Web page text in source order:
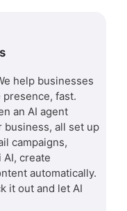
help businesses
fast.
an AI agent
business, all set up
campaigns,
create
automatically.
it out and let AI